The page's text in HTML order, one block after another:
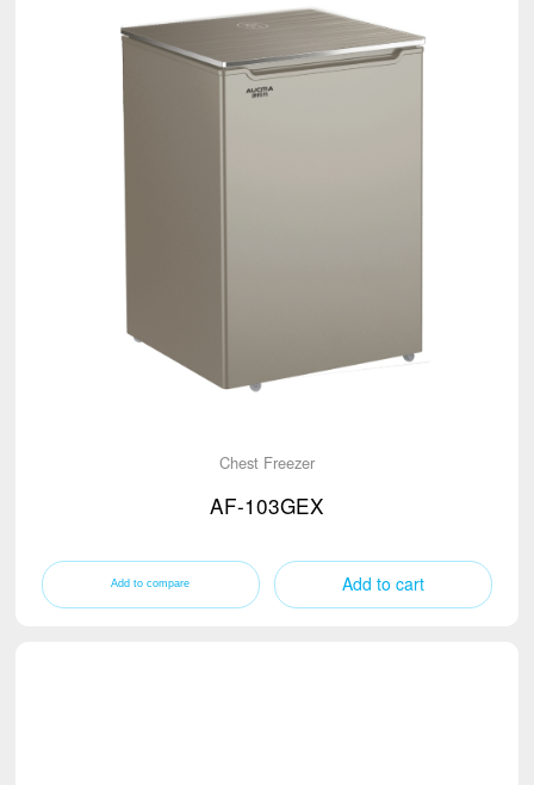
Chest Freezer
AF-103GEX
Add to cart